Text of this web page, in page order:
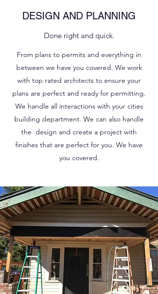
DESIGN AND PLANNING
Done right and quick.
From plans to permits and everything in
between we have you covered. We work
with top rated architects to ensure your
plans are perfect and ready for permitting.
We handle all interactions with your cities
building department. We can also handle
the design and create a project with
finishes that are perfect for you. We have
you covered.